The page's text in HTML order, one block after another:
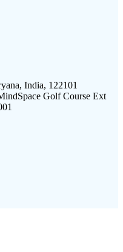
India, 122101
Golf Course Ext